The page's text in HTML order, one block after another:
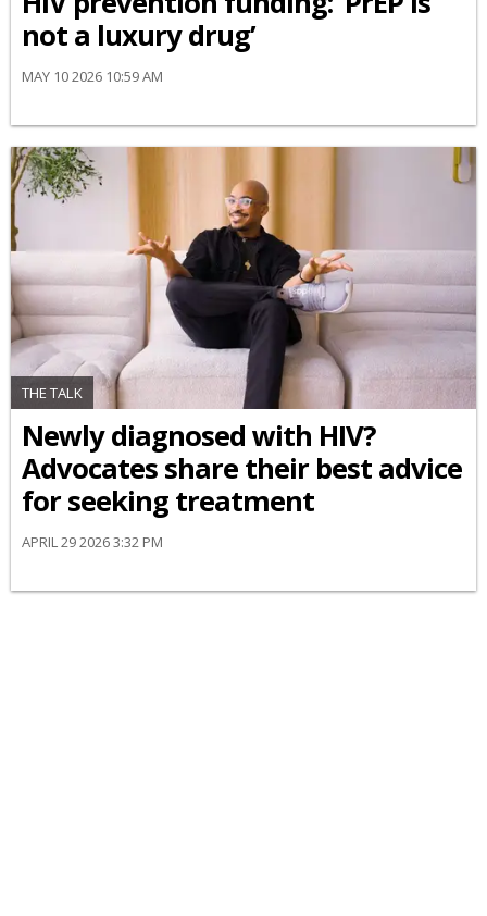
not a luxury drug’
MAY 10 2026 10:59 AM
THE TALK
Newly diagnosed with HIV?
Advocates share their best advice
for seeking treatment
APRIL 29 2026 3:32 PM